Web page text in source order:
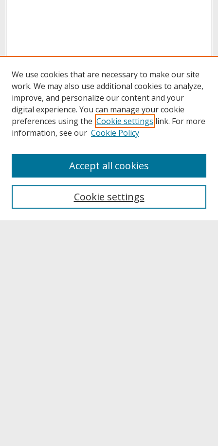
About UNCOpen
Archives & Special Collections
We use cookies that are necessary to make our site
work. We may also use additional cookies to analyze,
improve, and personalize our content and your
digital experience. You can manage your cookie
preferences using the Cookie settings link. For more
information, see our Cookie Policy
Cookie settings
Accept all cookies